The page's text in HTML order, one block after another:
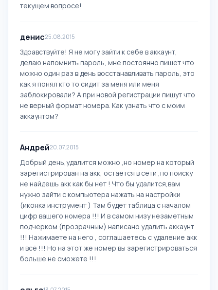
текущем вопросе!
денис25.08.2015
Здравствуйте! Я не могу зайти к себе в аккаунт,
делаю напомнить пароль, мне постоянно пишет что
можно один раз в день восстанавливать пароль, это
как я понял кто то сидит за меня или меня
заблокировали? А при новой регистрации пишут что
не верный формат номера. Как узнать что с моим
аккаунтом?
Андрей20.07.2015
Добрый день,удалится можно ,но номер на который
зарегистрирован на акк, остаётся в сети ,по поиску
не найдешь акк как бы нет ! Что бы удалится,вам
нужно зайти с компьютера нажать на настройки
(иконка инструмент ) Там будет таблица с началом
цифр вашего номера !!! И в самом низу незаметным
подчерком (прозрачным) написано удалить аккаунт
!!! Нажимаете на него , соглашаетесь с удаление акк
и всё !!! Но на этот же номер вы зарегистрироваться
больше не сможете !!!